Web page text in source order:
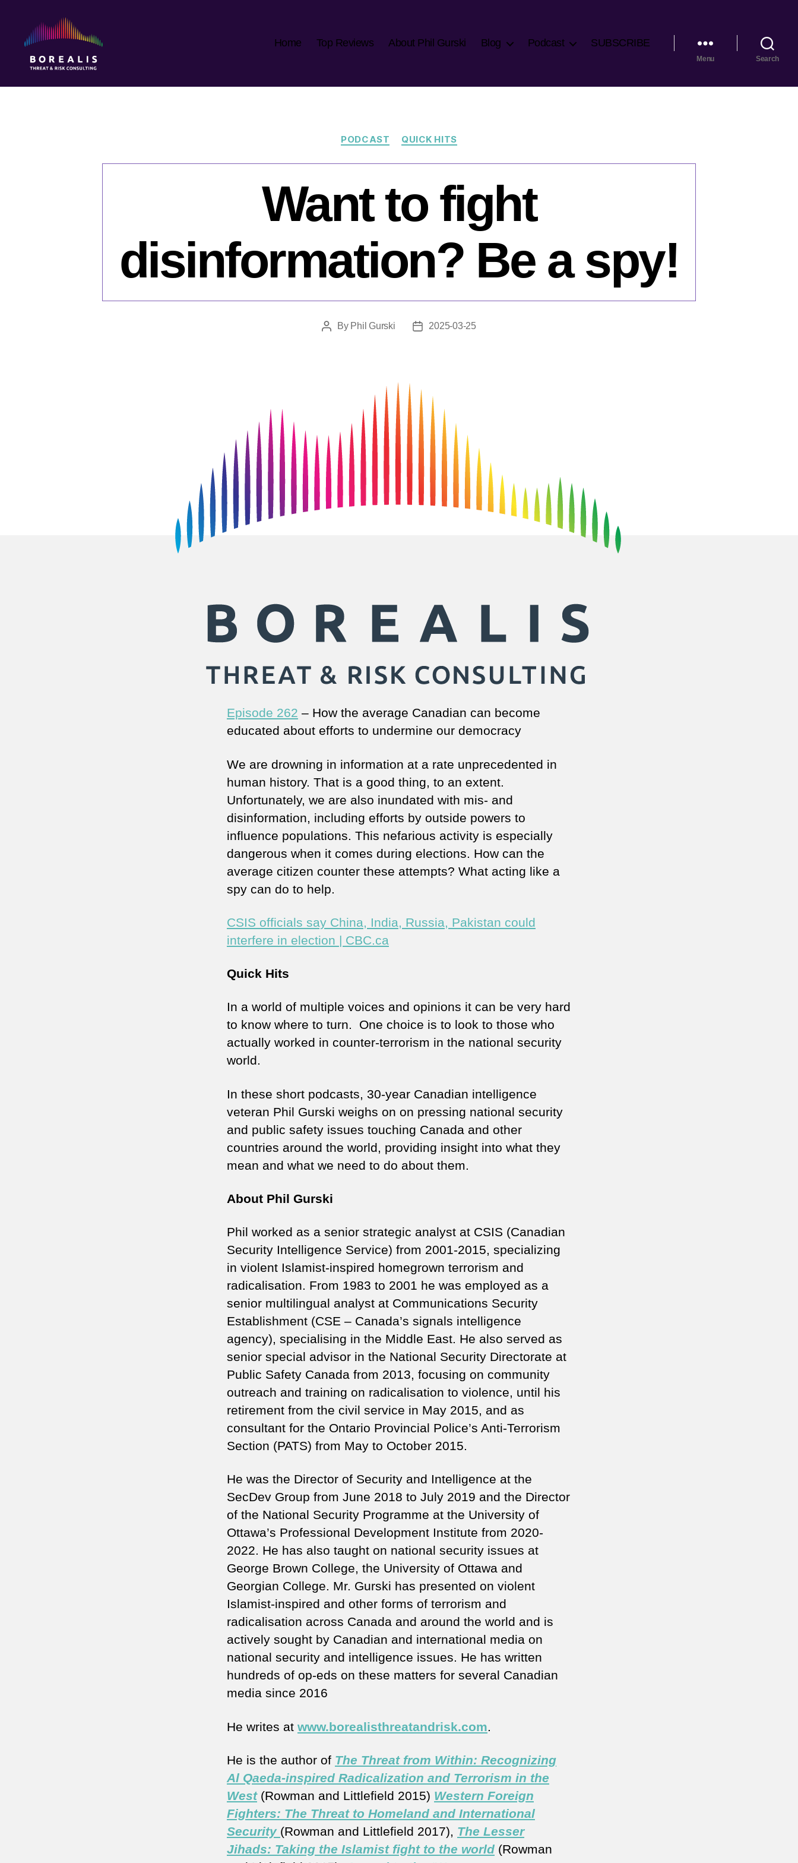
Threat
Home Top Reviews About Phil Gurski Blog Podcast SUBSCRIBE
Menu Search
Categories
PODCAST QUICK HITS
Want to fight
disinformation? Be a spy!
PostBy Phil Gurski
Post2025-03-25
Episode 262 – How the average Canadian can become
educated about efforts to undermine our democracy
We are drowning in information at a rate unprecedented in
human history. That is a good thing, to an extent.
Unfortunately, we are also inundated with mis- and
disinformation, including efforts by outside powers to
influence populations. This nefarious activity is especially
dangerous when it comes during elections. How can the
average citizen counter these attempts? What acting like a
spy can do to help.
CSIS officials say China, India, Russia, Pakistan could
interfere in election | CBC.ca
Quick Hits
In a world of multiple voices and opinions it can be very hard
to know where to turn. One choice is to look to those who
actually worked in counter-terrorism in the national security
world.
In these short podcasts, 30-year Canadian intelligence
veteran Phil Gurski weighs on on pressing national security
and public safety issues touching Canada and other
countries around the world, providing insight into what they
mean and what we need to do about them.
About Phil Gurski
Phil worked as a senior strategic analyst at CSIS (Canadian
Security Intelligence Service) from 2001-2015, specializing
in violent Islamist-inspired homegrown terrorism and
radicalisation. From 1983 to 2001 he was employed as a
senior multilingual analyst at Communications Security
Establishment (CSE – Canada’s signals intelligence
agency), specialising in the Middle East. He also served as
senior special advisor in the National Security Directorate at
Public Safety Canada from 2013, focusing on community
outreach and training on radicalisation to violence, until his
retirement from the civil service in May 2015, and as
consultant for the Ontario Provincial Police’s Anti-Terrorism
Section (PATS) from May to October 2015.
He was the Director of Security and Intelligence at the
SecDev Group from June 2018 to July 2019 and the Director
of the National Security Programme at the University of
Ottawa’s Professional Development Institute from 2020-
2022. He has also taught on national security issues at
George Brown College, the University of Ottawa and
Georgian College. Mr. Gurski has presented on violent
Islamist-inspired and other forms of terrorism and
radicalisation across Canada and around the world and is
actively sought by Canadian and international media on
national security and intelligence issues. He has written
hundreds of op-eds on these matters for several Canadian
media since 2016
He writes at www.borealisthreatandrisk.com.
He is the author of The Threat from Within: Recognizing
Al Qaeda-inspired Radicalization and Terrorism in the
West(Rowman and Littlefield 2015) Western Foreign
Fighters: The Threat to Homeland and International
Security (Rowman and Littlefield 2017), The Lesser
Jihads: Taking the Islamist fight to the world (Rowman